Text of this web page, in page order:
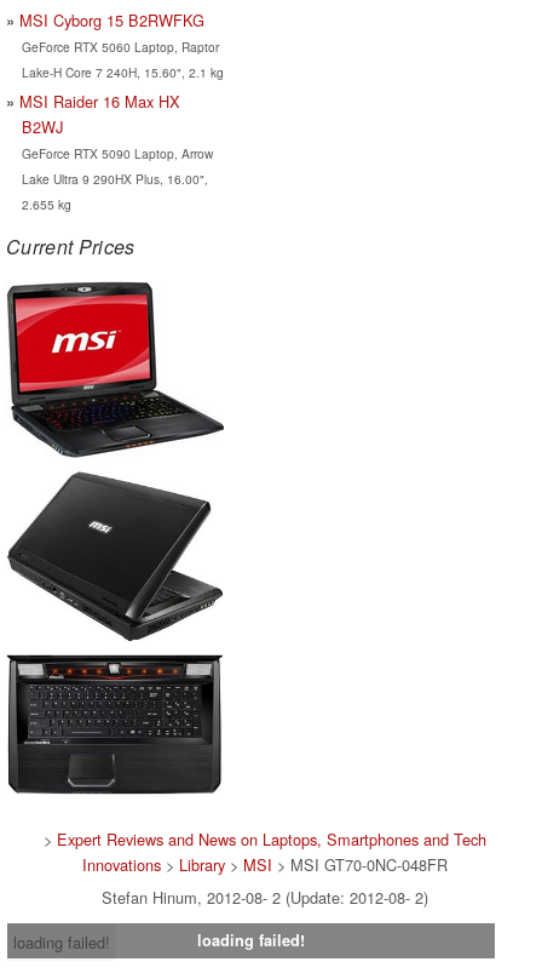
MSI Cyborg 15 B2RWFKG
GeForce RTX 5060 Laptop, Raptor
Lake-H Core 7 240H, 15.60", 2.1 kg
MSI Raider 16 Max HX
B2WJ
GeForce RTX 5090 Laptop, Arrow
Lake Ultra 9 290HX Plus, 16.00",
2.655 kg
Current Prices
> Expert Reviews and News on Laptops, Smartphones and Tech
Innovations > Library > MSI > MSI GT70-0NC-048FR
Stefan Hinum, 2012-08- 2 (Update: 2012-08- 2)
loading failed!
loading failed!